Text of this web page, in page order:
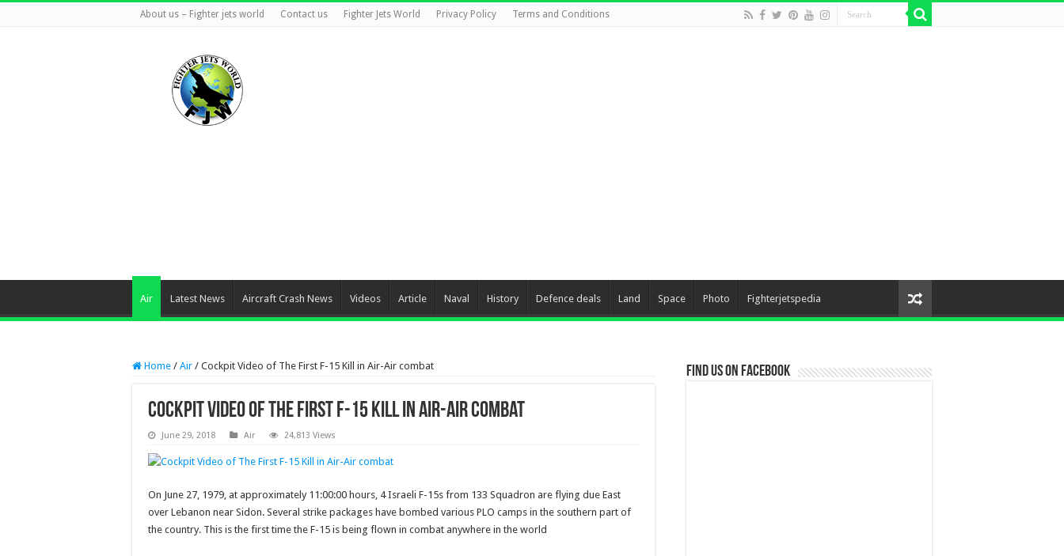
About us – Fighter jets world Contact us Fighter Jets World Privacy Policy Terms and Conditions
Air Latest News Aircraft Crash News Videos Article Naval History Defence deals Land Space Photo Fighterjetspedia
Home / Air / Cockpit Video of The First F-15 Kill in Air-Air combat
Cockpit Video of The First F-15 Kill in Air-Air combat
June 29, 2018 Air 24,813 Views
On June 27, 1979, at approximately 11:00:00 hours, 4 Israeli F-15s from 133 Squadron are flying due East
over Lebanon near Sidon. Several strike packages have bombed various PLO camps in the southern part of
the country. This is the first time the F-15 is being flown in combat anywhere in the world
Find us on Facebook